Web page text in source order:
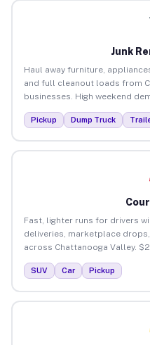
Junk
Haul away furniture,
and full cleanout loads from
businesses. High weekend
Pickup Dump Truck
Fast, lighter runs for drivers
deliveries, marketplace
across Chattanooga Valley.
SUV Car Pickup